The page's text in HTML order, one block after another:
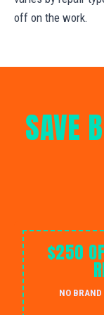
off on the work.
SAVE
$250
NO